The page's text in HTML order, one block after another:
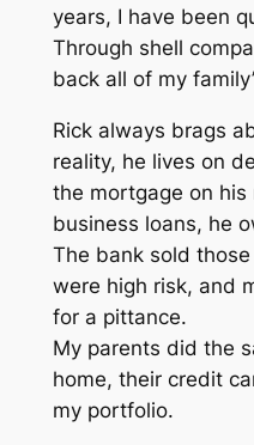
years, I have been
Through shell
back all of my
Rick always brags
reality, he lives on
the mortgage on his
business loans, he
The bank sold
were high risk, and
for a pittance.
My parents did the
home, their credit
my portfolio.